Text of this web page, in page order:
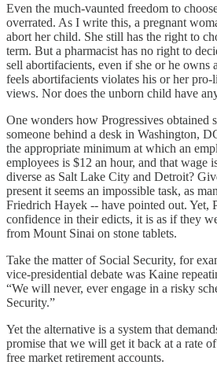
Even the much-vaunted freedom to
overrated. As I write this, a pregnant
abort her child. She still has the right to
term. But a pharmacist has no right to
sell abortifacients, even if she or he owns
feels abortifacients violates his or her
views. Nor does the unborn child have
One wonders how Progressives obtained
someone behind a desk in Washington,
the appropriate minimum at which an
employees is $12 an hour, and that wage
diverse as Salt Lake City and Detroit?
present it seems an impossible task, as
Friedrich Hayek -- have pointed out. Yet,
confidence in their edicts, it is as if they
from Mount Sinai on stone tablets.
Take the matter of Social Security, for
vice-presidential debate was Kaine
“We will never, ever engage in a risky
Security.”
Yet the alternative is a system that
promise that we will get it back at a rate
free market retirement accounts.